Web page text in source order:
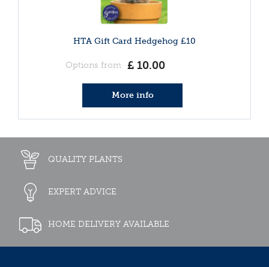
HTA Gift Card Hedgehog £10
Options from £ 10.00
More info
QUALITY PLANTS
EXPERT ADVICE
HOME DELIVERY AVAILABLE